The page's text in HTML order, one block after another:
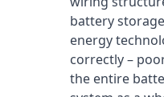
battery
energy
correctly –
the entire